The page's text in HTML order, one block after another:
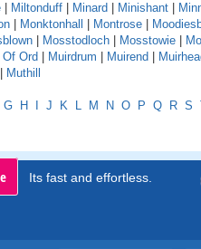
Miltonduff Minard Minishant
Monktonhall Montrose
Mosstodloch Mosstowie
Of Ord Muirdrum Muirend
Muthill
G H J K L M N O P Q R S
Its fast and effortless.